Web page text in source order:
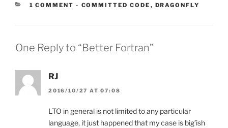
1 COMMENT - CATEGORIES:
COMMITTED CODE , DRAGONFLY
One Reply to “Better Fortran”
RJ
2016/10/27 AT 07:08
LTO in general is not limited to any particular
language, it just happened that my case is big’ish